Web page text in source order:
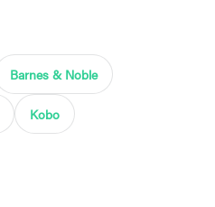
Barnes & Noble
Kobo